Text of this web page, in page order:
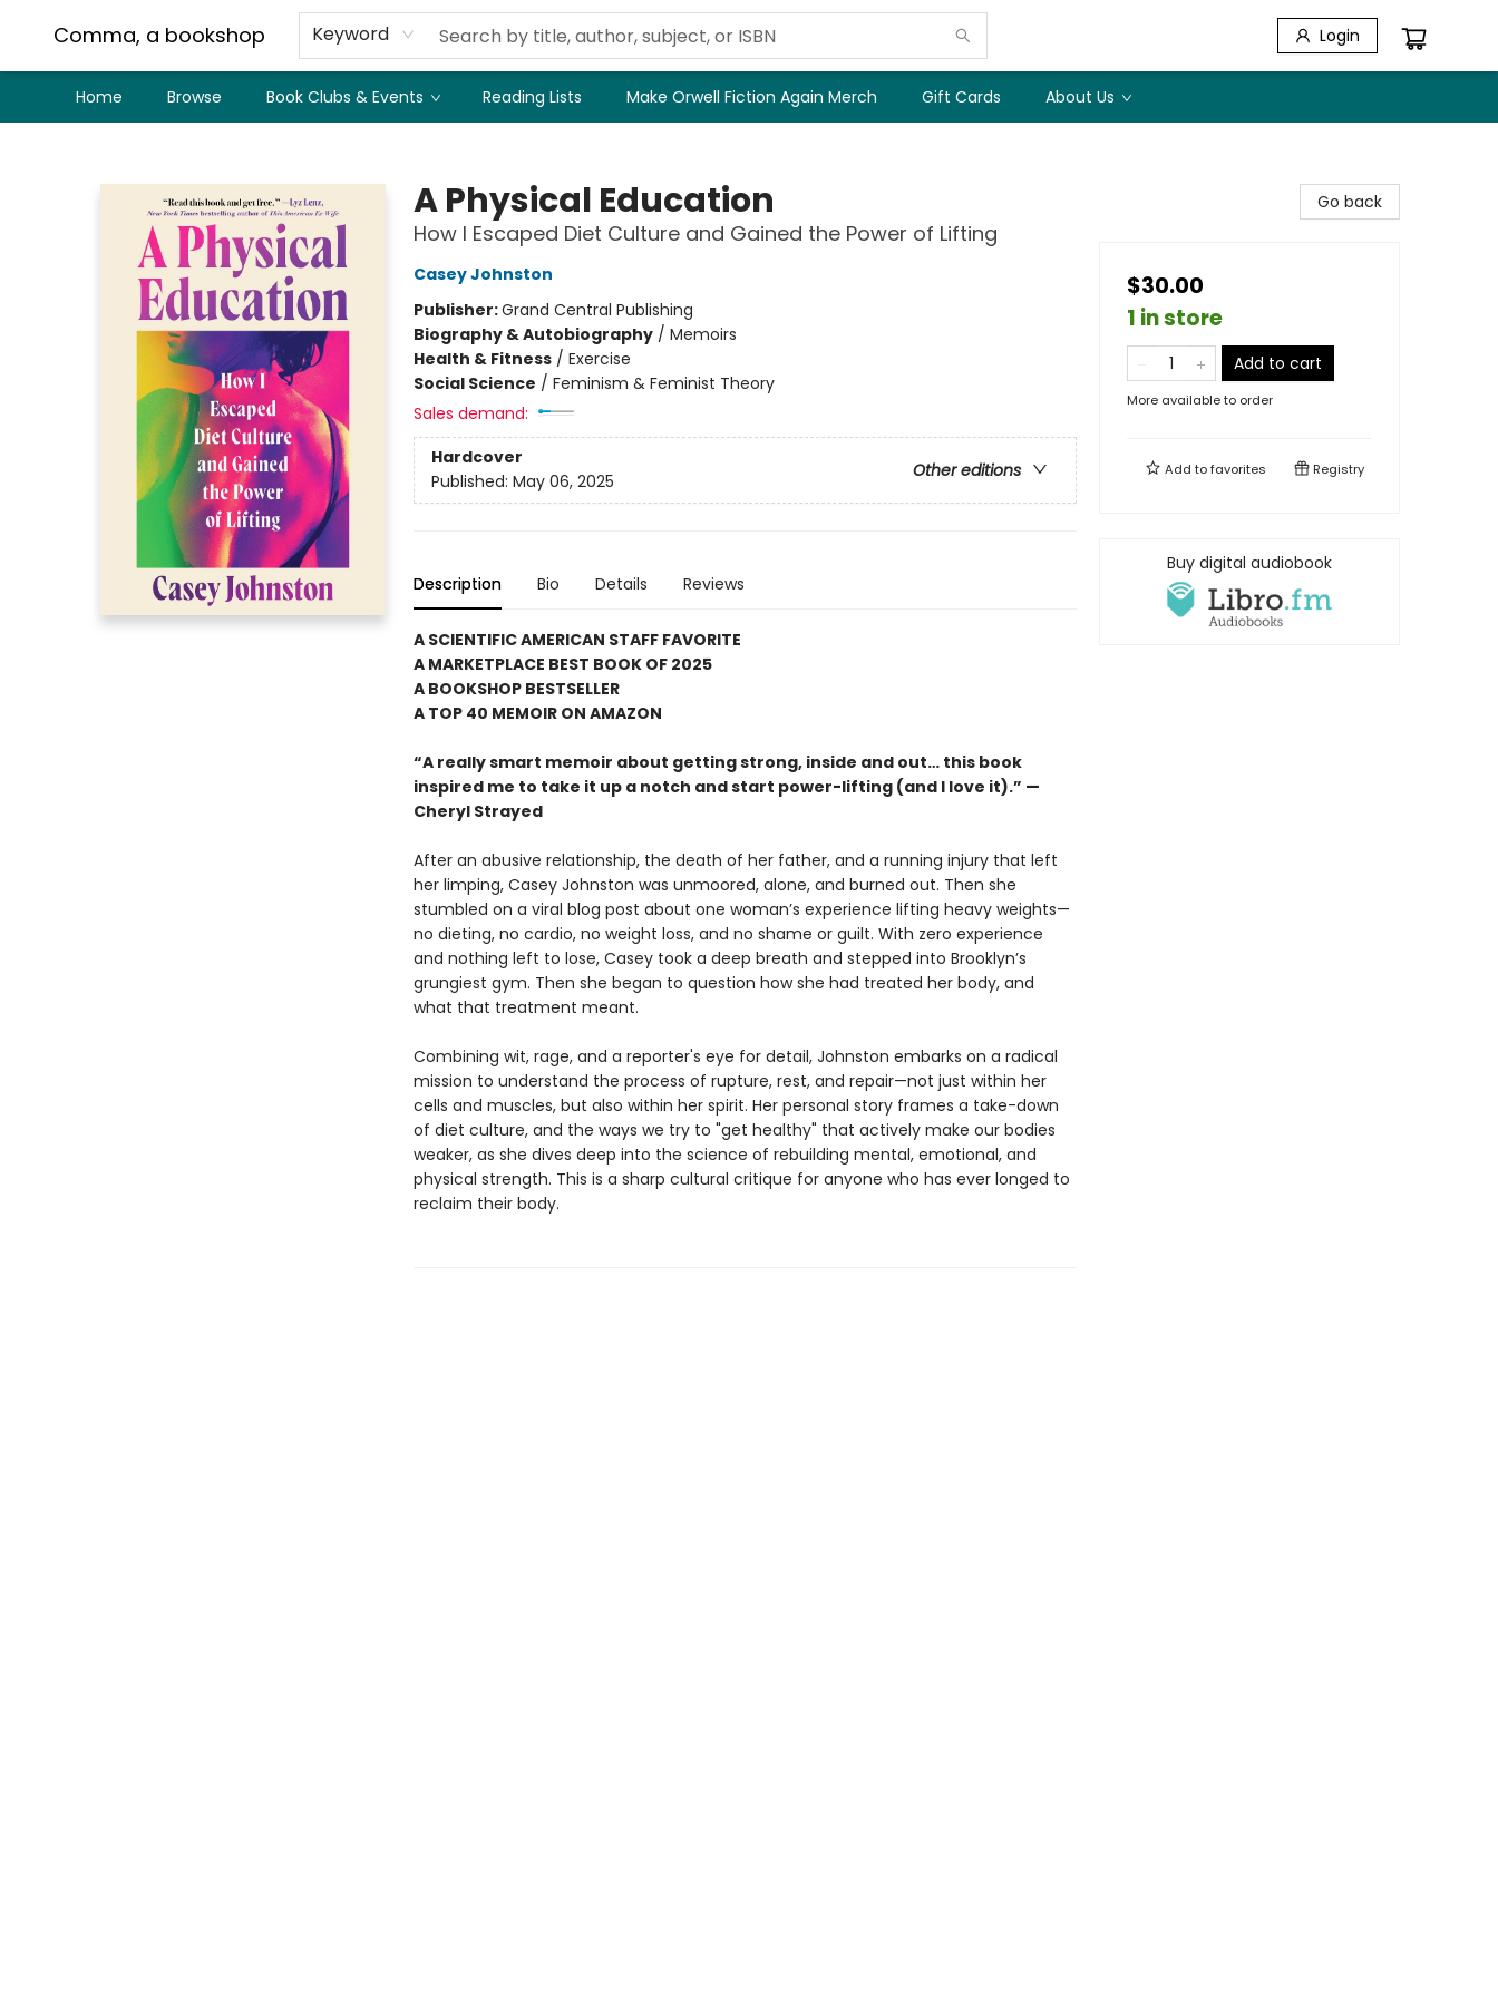
Comma, a bookshop Keyword Login
Home Browse Book Clubs & Events Reading Lists Make Orwell Fiction Again Merch Gift Cards About Us
A Physical Education
How I Escaped Diet Culture and Gained the Power of Lifting
Casey Johnston
Publisher:Grand Central Publishing
Biography & Autobiography/ Memoirs
Health & Fitness/ Exercise
Social Science / Feminism & Feminist Theory
Sales demand:
Hardcover
Other editions
Published: May 06, 2025
Description Bio Details Reviews
A SCIENTIFIC AMERICAN STAFF FAVORITE
A MARKETPLACE BEST BOOK OF 2025
A BOOKSHOP BESTSELLER
A TOP 40 MEMOIR ON AMAZON
“A really smart memoir about getting strong, inside and out… this book
inspired me to take it up a notch and start power-lifting (and I love it).” —
Cheryl Strayed
After an abusive relationship, the death of her father, and a running injury that left
her limping, Casey Johnston was unmoored, alone, and burned out. Then she
stumbled on a viral blog post about one woman’s experience lifting heavy weights—
no dieting, no cardio, no weight loss, and no shame or guilt. With zero experience
and nothing left to lose, Casey took a deep breath and stepped into Brooklyn’s
grungiest gym. Then she began to question how she had treated her body, and
what that treatment meant.
Combining wit, rage, and a reporter's eye for detail, Johnston embarks on a radical
mission to understand the process of rupture, rest, and repair—not just within her
cells and muscles, but also within her spirit. Her personal story frames a take-down
of diet culture, and the ways we try to "get healthy" that actively make our bodies
weaker, as she dives deep into the science of rebuilding mental, emotional, and
physical strength. This is a sharp cultural critique for anyone who has ever longed to
reclaim their body.
Go back
$30.00
1 in store
Add to cart
More available to order
Add tofavorites Registry
Buy digital audiobook